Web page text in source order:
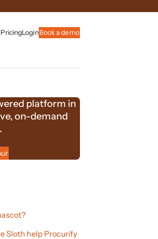
PricingLoginBook a demo
platform in
on-demand
Sloth help Procurify